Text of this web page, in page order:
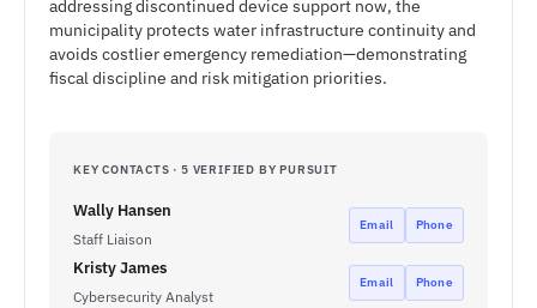
addressing discontinued device support now, the
municipality protects water infrastructure continuity and
avoids costlier emergency remediation—demonstrating
fiscal discipline and risk mitigation priorities.
KEY CONTACTS · 5 VERIFIED BY PURSUIT
Wally Hansen
Staff Liaison
Email Phone
Kristy James
Cybersecurity Analyst
Email Phone